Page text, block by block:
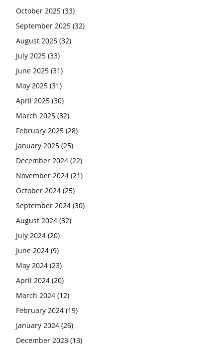
October 2025 (33)
September 2025 (32)
August 2025 (32)
July 2025 (33)
June 2025 (31)
May 2025 (31)
April 2025 (30)
March 2025 (32)
February 2025 (28)
January 2025 (25)
December 2024 (22)
November 2024 (21)
October 2024 (25)
September 2024 (30)
August 2024 (32)
July 2024 (20)
June 2024 (9)
May 2024 (23)
April 2024 (20)
March 2024 (12)
February 2024 (19)
January 2024 (26)
December 2023 (13)